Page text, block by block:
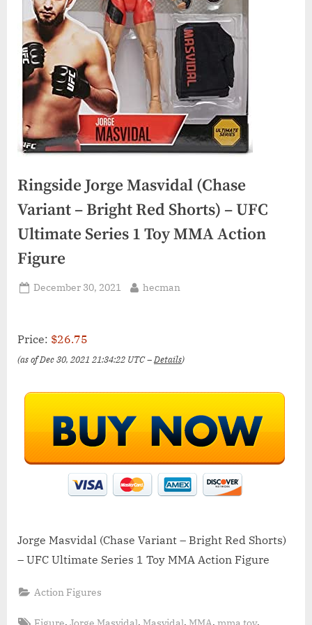
Ringside Jorge Masvidal (Chase
Variant – Bright Red Shorts) – UFC
Ultimate Series 1 Toy MMA Action
Figure
Posted
December 30, 2021 By
hecman
Price: $26.75
(as of Dec 30, 2021 21:34:22 UTC –Details)
Jorge Masvidal (Chase Variant – Bright Red Shorts)
– UFC Ultimate Series 1 Toy MMA Action Figure
Action Figures
Tags: , , , ,
,